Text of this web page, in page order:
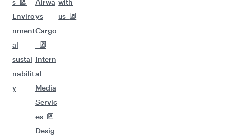
s
Enviro
nment
al
sustai
nabilit
y
Airwa
ys
Cargo
Intern
al
Media
Servic
es
Desig
with
us